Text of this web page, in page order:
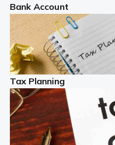
Read more
Partnership accounting
A partnership is an
businesses, but there are
business setup. There
manage and
Read more
Year End Accounts
Bank Account
Tax Planning